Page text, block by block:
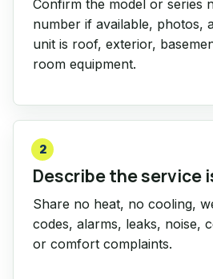
Confirm the model or series
number if available, photos,
unit is roof, exterior,
room equipment.
2
Describe the service
Share no heat, no cooling,
codes, alarms, leaks, noise,
or comfort complaints.